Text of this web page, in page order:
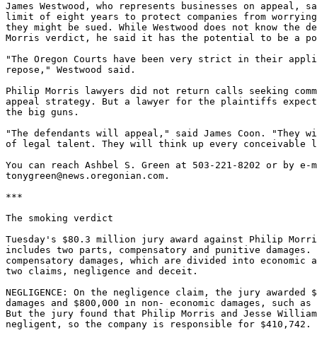
James Westwood, who represents businesses on appeal,
limit of eight years to protect companies from
they might be sued. While Westwood does not know
Morris verdict, he said it has the potential to be a
"The Oregon Courts have been very strict in their
repose," Westwood said.
Philip Morris lawyers did not return calls seeking
appeal strategy. But a lawyer for the plaintiffs
the big guns.
"The defendants will appeal," said James Coon. "They
of legal talent. They will think up every conceivable
You can reach Ashbel S. Green at 503-221-8202 or by
tonygreen@news.oregonian.com.
***
The smoking verdict
Tuesday's $80.3 million jury award against Philip
includes two parts, compensatory and punitive damages.
compensatory damages, which are divided into economic
two claims, negligence and deceit.
NEGLIGENCE: On the negligence claim, the jury awarded
damages and $800,000 in non- economic damages, such
But the jury found that Philip Morris and Jesse
negligent, so the company is responsible for $410,742.